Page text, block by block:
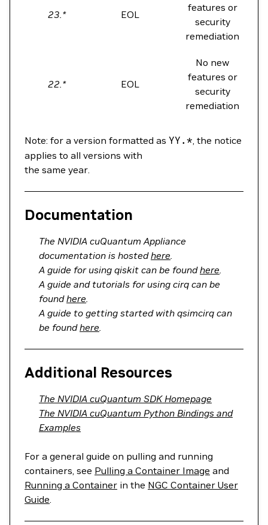
23.* EOL
features or
security
remediation
22.* EOL
No new
features or
security
remediation
Note: for a version formatted as YY.*, the notice
applies to all versions with
the same year.
Documentation
The NVIDIA cuQuantum Appliance
documentation is hostedhere.
A guide for using qiskit can be foundhere.
A guide and tutorials for using cirq can be
foundhere.
A guide to getting started with qsimcirq can
be foundhere.
Additional Resources
The NVIDIA cuQuantum SDK Homepage
The NVIDIA cuQuantum Python Bindings and
Examples
For a general guide on pulling and running
containers, see Pulling a Container Image and
Running a Container in the NGC Container User
Guide.